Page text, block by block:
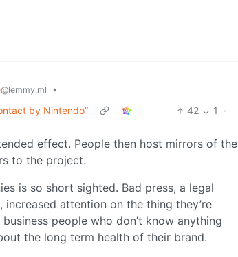
@lemmy.ml
•
by Nintendo”
42 1
·
effect. People then host mirrors of the
to the project.
is so short sighted. Bad press, a legal
attention on the thing they’re
people who don’t know anything
the long term health of their brand.